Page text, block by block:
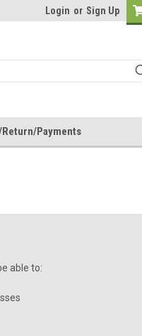
Login or Sign Up
Payments
able to: